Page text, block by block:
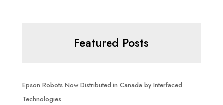
Featured Posts
Epson Robots Now Distributed in Canada by Interfaced
Technologies